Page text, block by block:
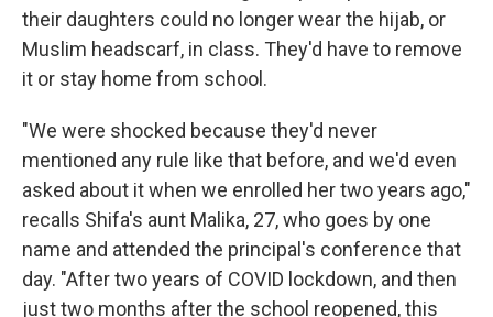
their daughters could no longer wear the hijab, or
Muslim headscarf, in class. They'd have to remove
it or stay home from school.
"We were shocked because they'd never
mentioned any rule like that before, and we'd even
asked about it when we enrolled her two years ago,"
recalls Shifa's aunt Malika, 27, who goes by one
name and attended the principal's conference that
day. "After two years of COVID lockdown, and then
just two months after the school reopened, this